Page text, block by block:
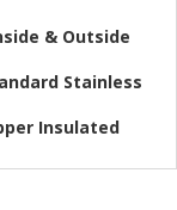
& Outside
Stainless
Insulated